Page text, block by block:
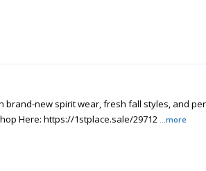
brand-new spirit wear, fresh fall styles, and
Here: https://1stplace.sale/29712 ...more